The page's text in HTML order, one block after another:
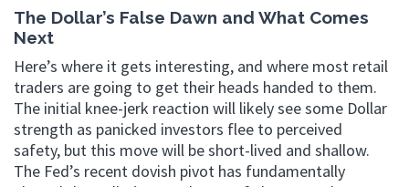
The Dollar’s False Dawn and What Comes
Next
Here’s where it gets interesting, and where most retail
traders are going to get their heads handed to them.
The initial knee-jerk reaction will likely see some Dollar
strength as panicked investors flee to perceived
safety, but this move will be short-lived and shallow.
The Fed’s recent dovish pivot has fundamentally